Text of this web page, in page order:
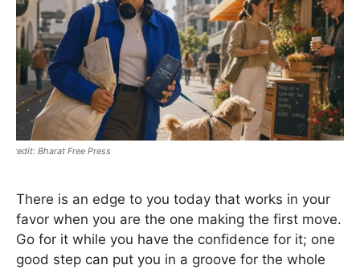
Bharat Free Press
There is an edge to you today that works in your
favor when you are the one making the first move.
Go for it while you have the confidence for it; one
good step can put you in a groove for the whole